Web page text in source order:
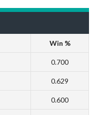
Win %
0.700
0.629
0.600